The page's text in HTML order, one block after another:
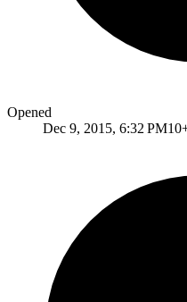
Opened
Dec 9, 2015, 6:32 PM